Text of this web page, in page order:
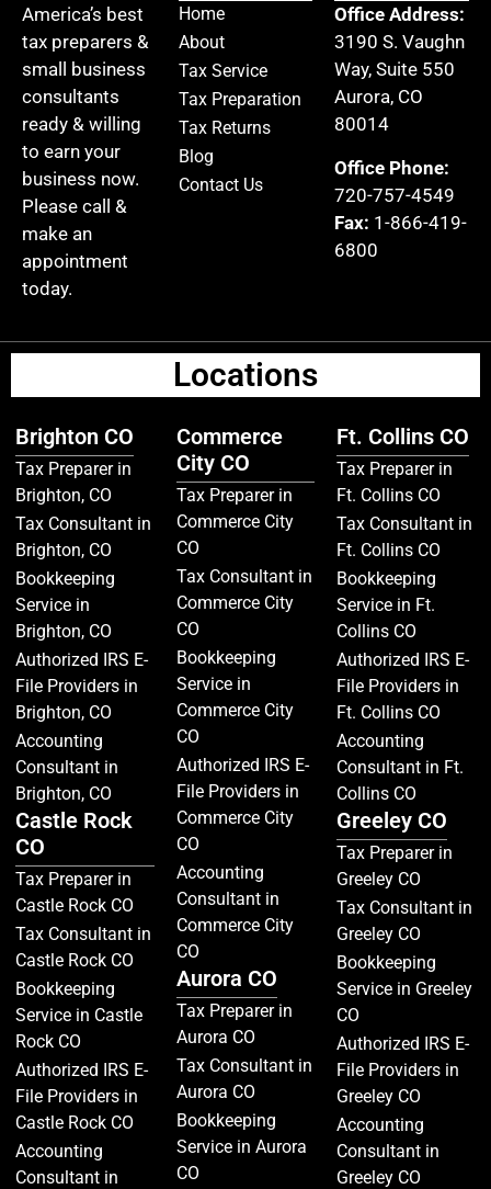
America’s best
tax preparers &
small business
consultants
ready & willing
to earn your
business now.
Please call &
make an
appointment
today.
Home
About
Tax Service
Tax Preparation
Tax Returns
Blog
Contact Us
Office Address:
3190 S. Vaughn
Way, Suite 550
Aurora, CO
80014
Office Phone:
720-757-4549
Fax: 1-866-419-
6800
Locations
Brighton CO
Tax Preparer in
Brighton, CO
Tax Consultant in
Brighton, CO
Bookkeeping
Service in
Brighton, CO
Authorized IRS E-
File Providers in
Brighton, CO
Accounting
Consultant in
Brighton, CO
Castle Rock
CO
Tax Preparer in
Castle Rock CO
Tax Consultant in
Castle Rock CO
Bookkeeping
Service in Castle
Rock CO
Authorized IRS E-
File Providers in
Castle Rock CO
Accounting
Consultant in
Commerce
City CO
Tax Preparer in
Commerce City
CO
Tax Consultant in
Commerce City
CO
Bookkeeping
Service in
Commerce City
CO
Authorized IRS E-
File Providers in
Commerce City
CO
Accounting
Consultant in
Commerce City
CO
Aurora CO
Tax Preparer in
Aurora CO
Tax Consultant in
Aurora CO
Bookkeeping
Service in Aurora
CO
Ft. Collins CO
Tax Preparer in
Ft. Collins CO
Tax Consultant in
Ft. Collins CO
Bookkeeping
Service in Ft.
Collins CO
Authorized IRS E-
File Providers in
Ft. Collins CO
Accounting
Consultant in Ft.
Collins CO
Greeley CO
Tax Preparer in
Greeley CO
Tax Consultant in
Greeley CO
Bookkeeping
Service in Greeley
CO
Authorized IRS E-
File Providers in
Greeley CO
Accounting
Consultant in
Greeley CO